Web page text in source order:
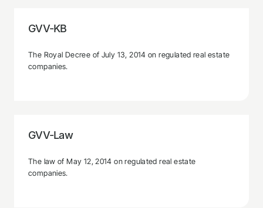
GVV-KB
The Royal Decree of July 13, 2014 on regulated real estate
companies.
GVV-Law
The law of May 12, 2014 on regulated real estate
companies.